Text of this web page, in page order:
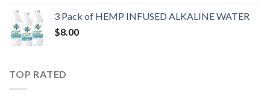
3 Pack of HEMP INFUSED ALKALINE WATER
$8.00
TOP RATED